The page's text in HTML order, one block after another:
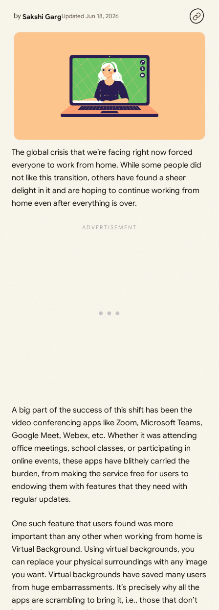
bySakshi GargUpdated Jun 18, 2026
The global crisis that we’re facing right now forced
everyone to work from home. While some people did
not like this transition, others have found a sheer
delight in it and are hoping to continue working from
home even after everything is over.
A big part of the success of this shift has been the
video conferencing apps like Zoom, Microsoft Teams,
Google Meet, Webex, etc. Whether it was attending
office meetings, school classes, or participating in
online events, these apps have blithely carried the
burden, from making the service free for users to
endowing them with features that they need with
regular updates.
One such feature that users found was more
important than any other when working from home is
Virtual Background. Using virtual backgrounds, you
can replace your physical surroundings with any image
you want. Virtual backgrounds have saved many users
from huge embarrassments. It’s precisely why all the
apps are scrambling to bring it, i.e., those that don’t